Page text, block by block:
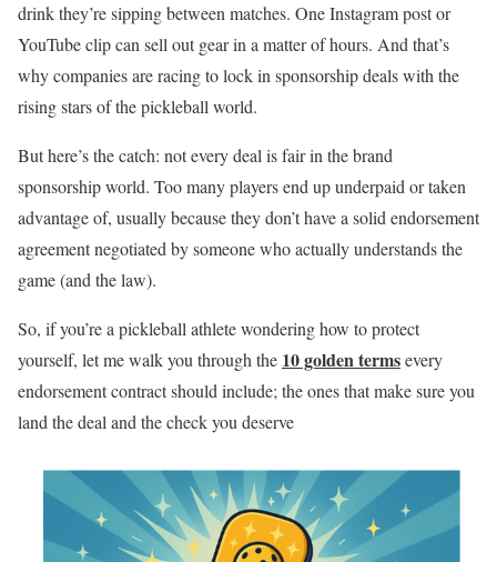
drink they’re sipping between matches. One Instagram post or
YouTube clip can sell out gear in a matter of hours. And that’s
why companies are racing to lock in sponsorship deals with the
rising stars of the pickleball world.
But here’s the catch: not every deal is fair in the brand
sponsorship world. Too many players end up underpaid or taken
advantage of, usually because they don’t have a solid endorsement
agreement negotiated by someone who actually understands the
game (and the law).
So, if you’re a pickleball athlete wondering how to protect
yourself, let me walk you through the 10 golden termsevery
endorsement contract should include; the ones that make sure you
land the deal and the check you deserve